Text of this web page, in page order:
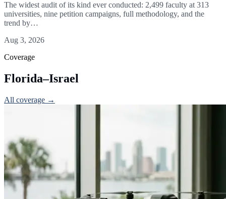
The widest audit of its kind ever conducted: 2,499 faculty at 313
universities, nine petition campaigns, full methodology, and the
trend by…
Aug 3, 2026
Coverage
Florida–Israel
All coverage →